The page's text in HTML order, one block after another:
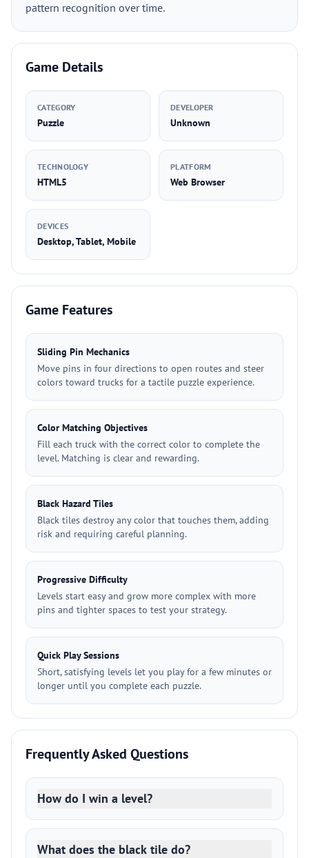
pattern recognition over time.
Game Details
CATEGORY
Puzzle
DEVELOPER
Unknown
TECHNOLOGY
HTML5
PLATFORM
Web Browser
DEVICES
Desktop, Tablet, Mobile
Game Features
Sliding Pin Mechanics
Move pins in four directions to open routes and steer
colors toward trucks for a tactile puzzle experience.
Color Matching Objectives
Fill each truck with the correct color to complete the
level. Matching is clear and rewarding.
Black Hazard Tiles
Black tiles destroy any color that touches them, adding
risk and requiring careful planning.
Progressive Difficulty
Levels start easy and grow more complex with more
pins and tighter spaces to test your strategy.
Quick Play Sessions
Short, satisfying levels let you play for a few minutes or
longer until you complete each puzzle.
Frequently Asked Questions
How do I win a level?
What does the black tile do?